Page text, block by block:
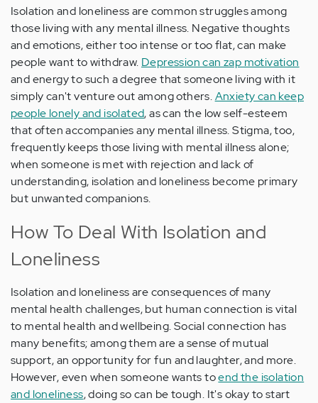
Isolation and loneliness are common struggles among
those living with any mental illness. Negative thoughts
and emotions, either too intense or too flat, can make
people want to withdraw. Depression can zap motivation
and energy to such a degree that someone living with it
simply can't venture out among others.Anxiety can keep
people lonely and isolated, as can the low self-esteem
that often accompanies any mental illness. Stigma, too,
frequently keeps those living with mental illness alone;
when someone is met with rejection and lack of
understanding, isolation and loneliness become primary
but unwanted companions.
How To Deal With Isolation and
Loneliness
Isolation and loneliness are consequences of many
mental health challenges, but human connection is vital
to mental health and wellbeing. Social connection has
many benefits; among them are a sense of mutual
support, an opportunity for fun and laughter, and more.
However, even when someone wants toend the isolation
and loneliness, doing so can be tough. It's okay to start